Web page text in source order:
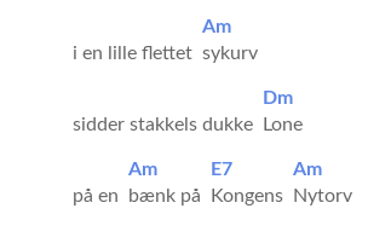
i en lille flettet
Am
sykurv
sidder stakkels dukke
Dm
Lone
på en
Am
bænk på
E7
Kongens
Am
Nytorv